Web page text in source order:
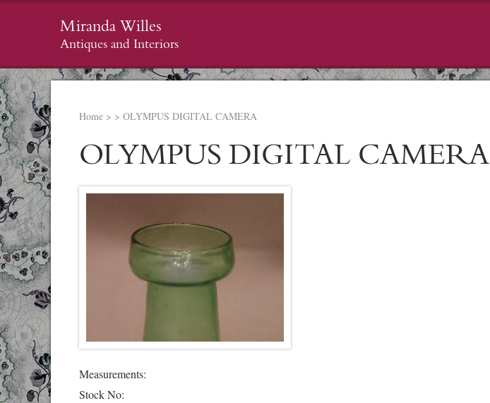
Miranda Willes
Antiques and Interiors
Home > > OLYMPUS DIGITAL CAMERA
OLYMPUS DIGITAL CAMERA
Measurements:
Stock No: